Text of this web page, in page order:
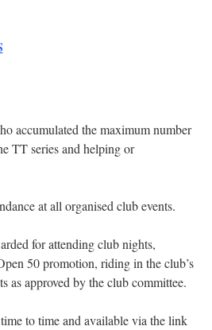
accumulated the maximum number
TT series and helping or
at all organised club events.
for attending club nights,
50 promotion, riding in the club’s
as approved by the club committee.
to time and available via the link